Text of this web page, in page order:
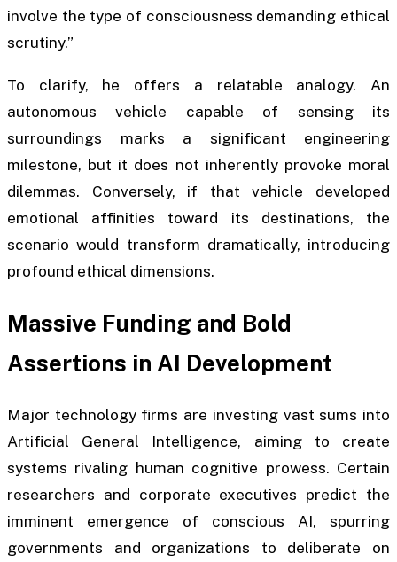
involve the type of consciousness demanding ethical
scrutiny.”
To clarify, he offers a relatable analogy. An
autonomous vehicle capable of sensing its
surroundings marks a significant engineering
milestone, but it does not inherently provoke moral
dilemmas. Conversely, if that vehicle developed
emotional affinities toward its destinations, the
scenario would transform dramatically, introducing
profound ethical dimensions.
Massive Funding and Bold
Assertions in AI Development
Major technology firms are investing vast sums into
Artificial General Intelligence, aiming to create
systems rivaling human cognitive prowess. Certain
researchers and corporate executives predict the
imminent emergence of conscious AI, spurring
governments and organizations to deliberate on